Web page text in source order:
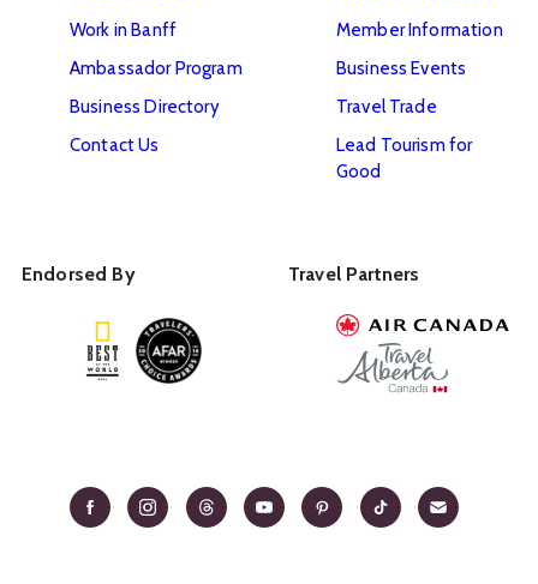
Work in Banff
Ambassador Program
Business Directory
Contact Us
Member Information
Business Events
Travel Trade
Lead Tourism for
Good
Endorsed By Travel Partners